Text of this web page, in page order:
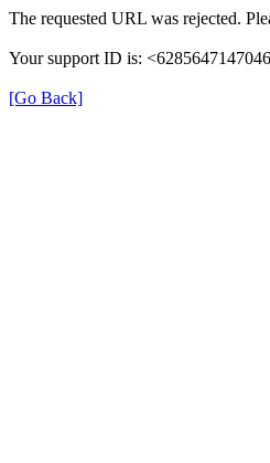
The requested URL was rejected.
Your support ID is:
[Go Back]